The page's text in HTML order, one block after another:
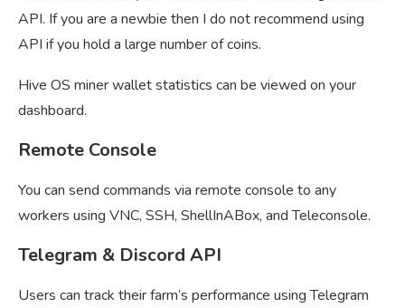
API. If you are a newbie then I do not recommend using
API if you hold a large number of coins.
Hive OS miner wallet statistics can be viewed on your
dashboard.
Remote Console
You can send commands via remote console to any
workers using VNC, SSH, ShellInABox, and Teleconsole.
Telegram & Discord API
Users can track their farm’s performance using Telegram